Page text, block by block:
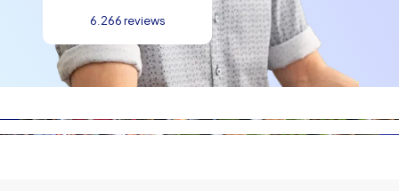
spirits and shared moments of success are at the
Culinary highlights in Munich
without local specialties. Between tasks and
6.266 reviews